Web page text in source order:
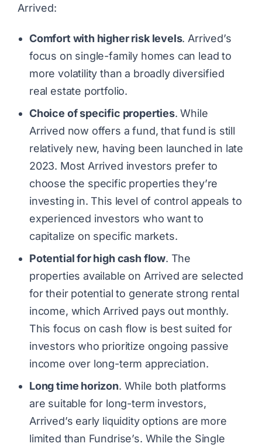
Arrived:
Comfort with higher risk levels. Arrived’s
focus on single-family homes can lead to
more volatility than a broadly diversified
real estate portfolio.
Choice of specific properties. While
Arrived now offers a fund, that fund is still
relatively new, having been launched in late
2023. Most Arrived investors prefer to
choose the specific properties they’re
investing in. This level of control appeals to
experienced investors who want to
capitalize on specific markets.
Potential for high cash flow. The
properties available on Arrived are selected
for their potential to generate strong rental
income, which Arrived pays out monthly.
This focus on cash flow is best suited for
investors who prioritize ongoing passive
income over long-term appreciation.
Long time horizon. While both platforms
are suitable for long-term investors,
Arrived’s early liquidity options are more
limited than Fundrise’s. While the Single